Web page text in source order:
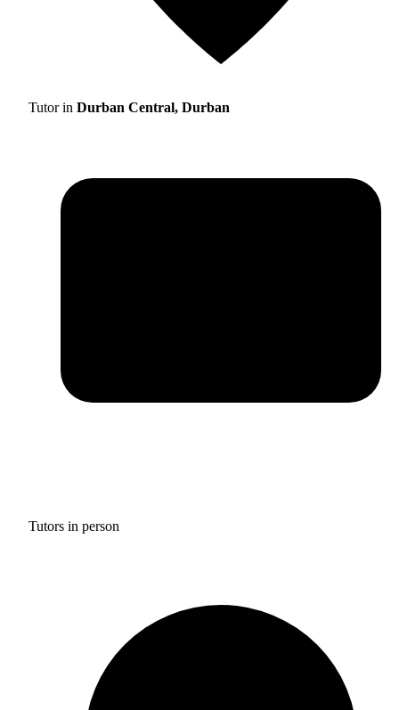
Tutor in Durban Central, Durban
Tutors in person